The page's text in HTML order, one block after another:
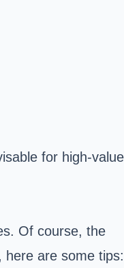
for high-value
Of course, the
here are some tips: